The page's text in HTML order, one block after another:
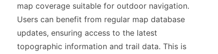
map coverage suitable for outdoor navigation.
Users can benefit from regular map database
updates, ensuring access to the latest
topographic information and trail data. This is